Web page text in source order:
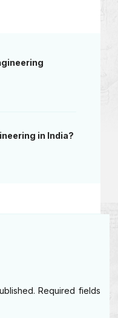
in India?
Required fields